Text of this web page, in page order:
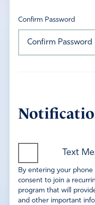
Confirm Password
Text
By entering your
consent to join a
program that will
and other important